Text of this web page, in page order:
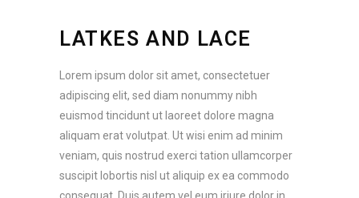
LATKES AND LACE
Lorem ipsum dolor sit amet, consectetuer
adipiscing elit, sed diam nonummy nibh
euismod tincidunt ut laoreet dolore magna
aliquam erat volutpat. Ut wisi enim ad minim
veniam, quis nostrud exerci tation ullamcorper
suscipit lobortis nisl ut aliquip ex ea commodo